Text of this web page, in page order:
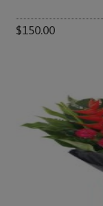
$150.00